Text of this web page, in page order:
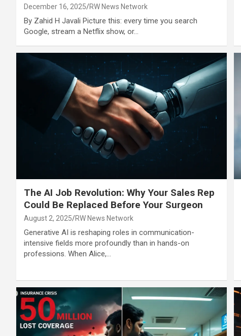
December 16, 2025 RW News Network
By Zahid H Javali Picture this: every time you search
Google, stream a Netflix show, or…
The AI Job Revolution: Why Your Sales Rep
Could Be Replaced Before Your Surgeon
August 2, 2025 RW News Network
Generative AI is reshaping roles in communication-
intensive fields more profoundly than in hands-on
professions. When Alice,…